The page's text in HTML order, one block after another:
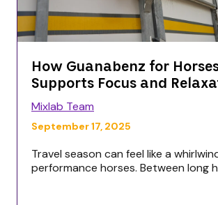
How Guanabenz for
Supports Focus and
Mixlab Team
September 17, 2025
Travel season can feel like a
performance horses. Between long